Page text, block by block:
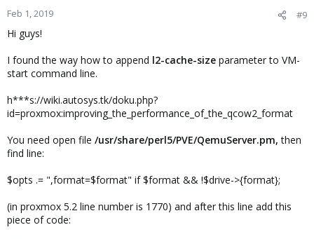
Feb 1, 2019 #9
Hi guys!
I found the way how to append l2-cache-size parameter to VM-
start command line.
h***s://wiki.autosys.tk/doku.php?
id=proxmox:improving_the_performance_of_the_qcow2_format
You need open file /usr/share/perl5/PVE/QemuServer.pm,then
find line:
$opts .= ",format=$format" if $format && !$drive->{format};
(in proxmox 5.2 line number is 1770) and after this line add this
piece of code: